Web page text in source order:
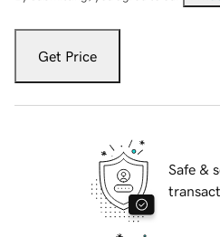
Get Price
Safe &